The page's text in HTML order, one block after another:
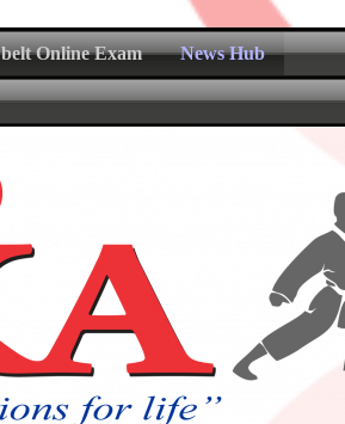
belt Online Exam News Hub